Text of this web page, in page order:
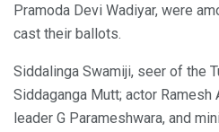
Pramoda Devi Wadiyar, were
cast their ballots.
Siddalinga Swamiji, seer of the
Siddaganga Mutt; actor Ramesh
leader G Parameshwara, and